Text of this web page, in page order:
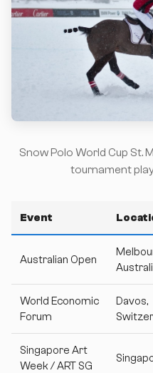
Snow Polo World Cup St.
tournament
Event
Australian Open
World Economic
Forum
Davos,
Singapore Art
Week / ART SG